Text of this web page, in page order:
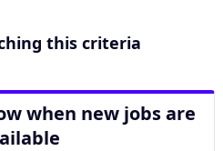
this criteria
when new jobs are